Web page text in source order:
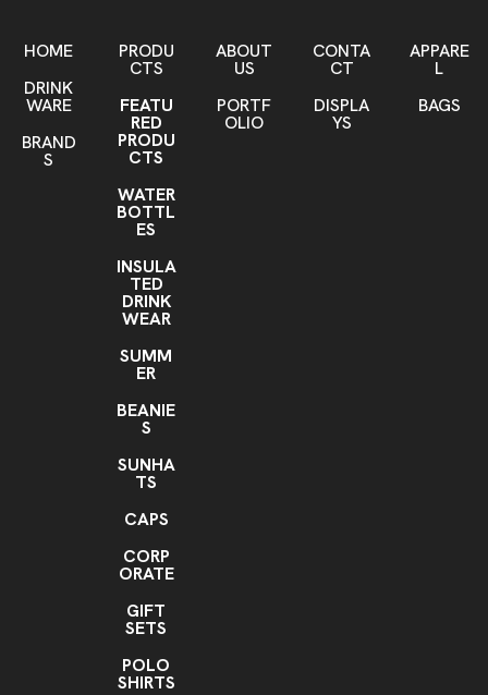
HOME
DRINK
WARE
BRAND
S
PRODU
CTS
FEATU
RED
PRODU
CTS
WATER
BOTTL
ES
INSULA
TED
DRINK
WEAR
SUMM
ER
BEANIE
S
SUNHA
TS
CAPS
CORP
ORATE
GIFT
SETS
POLO
SHIRTS
ABOUT
US
PORTF
OLIO
CONTA
CT
DISPLA
YS
APPARE
L
BAGS